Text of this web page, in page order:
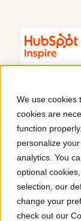
We use cookies
cookies are
function
personalize
analytics. You
optional
selection, our
change your
check out our
Alliance for
AAM's
and
agencies
publishers